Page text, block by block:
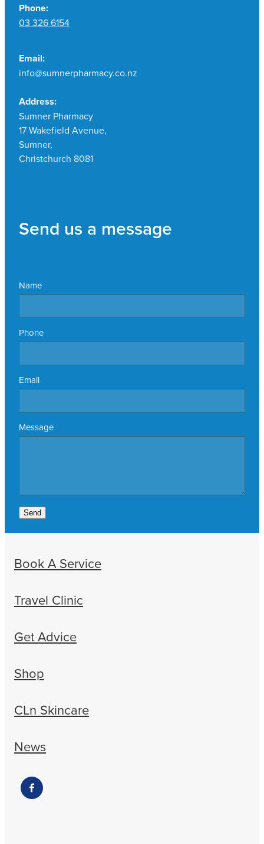
Phone:
03 326 6154
Email:
info@sumnerpharmacy.co.nz
Address:
Sumner Pharmacy
17 Wakefield Avenue,
Sumner,
Christchurch 8081
Send us a message
Name
Phone
Email
Message
Send
Book A Service
Travel Clinic
Get Advice
Shop
CLn Skincare
News